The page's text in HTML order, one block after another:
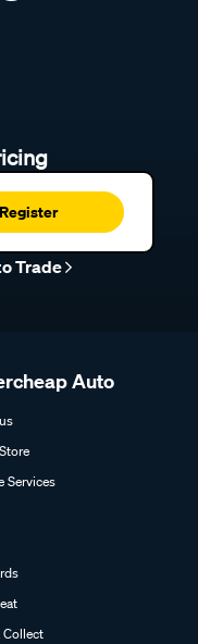
Register
Trade
Auto
Services
Collect